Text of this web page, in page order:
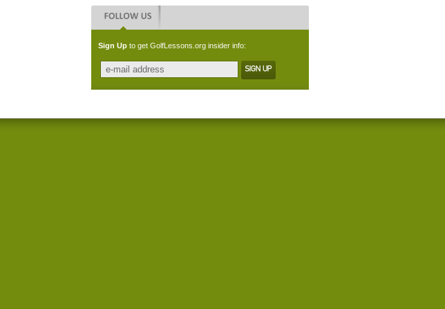
Sign Up to get GolfLessons.org insider info: